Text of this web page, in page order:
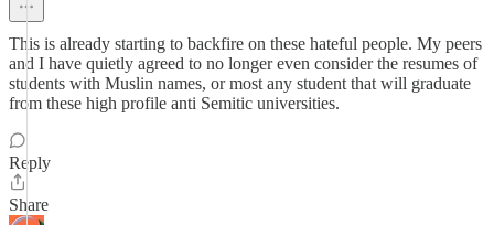
This is already starting to backfire on these hateful people. My peers
and I have quietly agreed to no longer even consider the resumes of
students with Muslin names, or most any student that will graduate
from these high profile anti Semitic universities.
Reply
Share